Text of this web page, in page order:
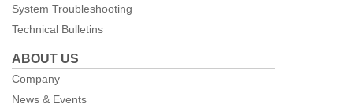
System Troubleshooting
Technical Bulletins
ABOUT US
Company
News & Events